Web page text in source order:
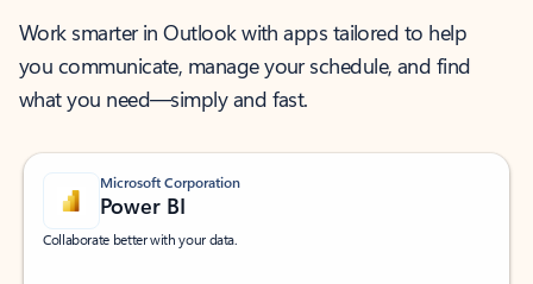
Work smarter in Outlook with apps tailored to help
you communicate, manage your schedule, and find
what you need—simply and fast.
Microsoft Corporation
Power BI
Collaborate better with your data.